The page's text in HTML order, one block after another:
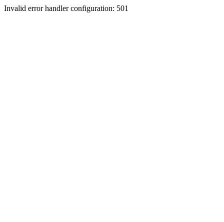
Invalid error handler configuration: 501